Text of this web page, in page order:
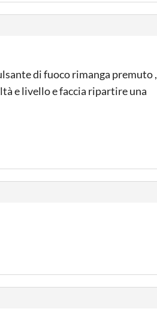
di fuoco rimanga premuto ,
e livello e faccia ripartire una